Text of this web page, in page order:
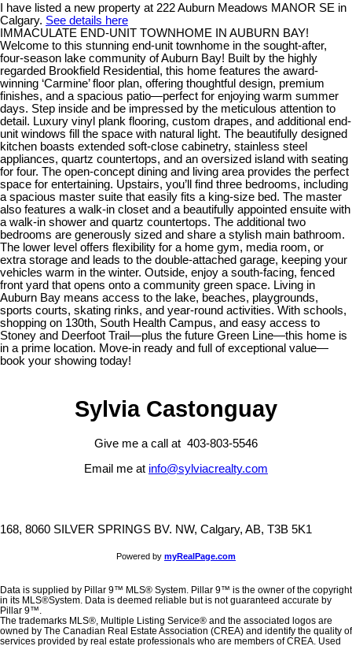
I have listed a new property at 222 Auburn Meadows MANOR SE in
Calgary. See details here
IMMACULATE END-UNIT TOWNHOME IN AUBURN BAY!
Welcome to this stunning end-unit townhome in the sought-after,
four-season lake community of Auburn Bay! Built by the highly
regarded Brookfield Residential, this home features the award-
winning ‘Carmine’ floor plan, offering thoughtful design, premium
finishes, and a spacious patio—perfect for enjoying warm summer
days. Step inside and be impressed by the meticulous attention to
detail. Luxury vinyl plank flooring, custom drapes, and additional end-
unit windows fill the space with natural light. The beautifully designed
kitchen boasts extended soft-close cabinetry, stainless steel
appliances, quartz countertops, and an oversized island with seating
for four. The open-concept dining and living area provides the perfect
space for entertaining. Upstairs, you’ll find three bedrooms, including
a spacious master suite that easily fits a king-size bed. The master
also features a walk-in closet and a beautifully appointed ensuite with
a walk-in shower and quartz countertops. The additional two
bedrooms are generously sized and share a stylish main bathroom.
The lower level offers flexibility for a home gym, media room, or
extra storage and leads to the double-attached garage, keeping your
vehicles warm in the winter. Outside, enjoy a south-facing, fenced
front yard that opens onto a community green space. Living in
Auburn Bay means access to the lake, beaches, playgrounds,
sports courts, skating rinks, and year-round activities. With schools,
shopping on 130th, South Health Campus, and easy access to
Stoney and Deerfoot Trail—plus the future Green Line—this home is
in a prime location. Move-in ready and full of exceptional value—
book your showing today!
Sylvia Castonguay
Give me a call at 403-803-5546
Email me at info@sylviacrealty.com
168, 8060 SILVER SPRINGS BV. NW, Calgary, AB, T3B 5K1
Powered by myRealPage.com
Data is supplied by Pillar 9™ MLS® System. Pillar 9™ is the owner of the copyright
in its MLS®System. Data is deemed reliable but is not guaranteed accurate by
Pillar 9™.
The trademarks MLS®, Multiple Listing Service® and the associated logos are
owned by The Canadian Real Estate Association (CREA) and identify the quality of
services provided by real estate professionals who are members of CREA. Used